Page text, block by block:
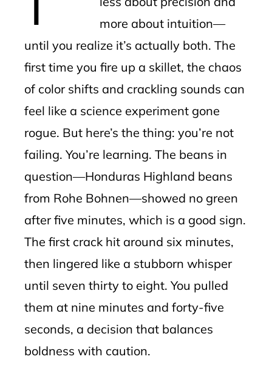
more about intuition—
until you realize it’s actually both. The
first time you fire up a skillet, the chaos
of color shifts and crackling sounds can
feel like a science experiment gone
rogue. But here’s the thing: you’re not
failing. You’re learning. The beans in
question—Honduras Highland beans
from Rohe Bohnen—showed no green
after five minutes, which is a good sign.
The first crack hit around six minutes,
then lingered like a stubborn whisper
until seven thirty to eight. You pulled
them at nine minutes and forty-five
seconds, a decision that balances
boldness with caution.